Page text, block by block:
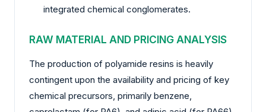
integrated chemical conglomerates.
RAW MATERIAL AND PRICING ANALYSIS
The production of polyamide resins is heavily
contingent upon the availability and pricing of key
chemical precursors, primarily benzene,